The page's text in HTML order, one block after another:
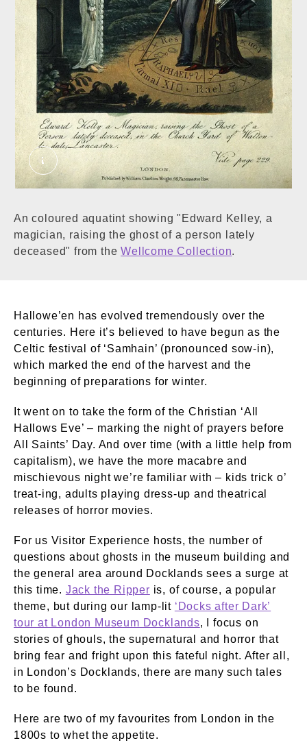
Edward Kelley: he conjures up a ghost in a
An coloured aquatint showing "Edward Kelley, a
magician, raising the ghost of a person lately
deceased" from theWellcome Collection.
Hallowe’en has evolved tremendously over the
centuries. Here it’s believed to have begun as the
Celtic festival of ‘Samhain’ (pronounced sow-in),
which marked the end of the harvest and the
beginning of preparations for winter.
It went on to take the form of the Christian ‘All
Hallows Eve’ – marking the night of prayers before
All Saints’ Day. And over time (with a little help from
capitalism), we have the more macabre and
mischievous night we’re familiar with – kids trick o’
treat-ing, adults playing dress-up and theatrical
releases of horror movies.
For us Visitor Experience hosts, the number of
questions about ghosts in the museum building and
the general area around Docklands sees a surge at
this time. Jack the Ripper is, of course, a popular
theme, but during our lamp-lit ‘Docks after Dark’
tour at London Museum Docklands, I focus on
stories of ghouls, the supernatural and horror that
bring fear and fright upon this fateful night. After all,
in London’s Docklands, there are many such tales
to be found.
Here are two of my favourites from London in the
1800s to whet the appetite.